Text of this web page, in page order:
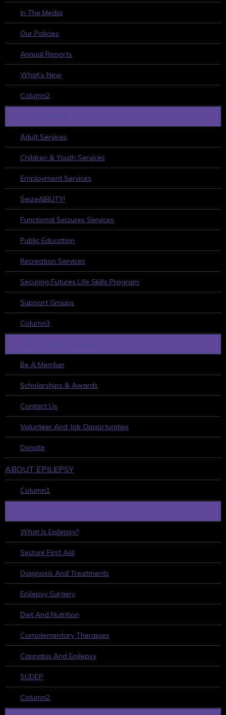
In The Media
Our Policies
Annual Reports
What’s New
Column2
Adult Services
Children & Youth Services
Employment Services
SeizeABILITY!
Functional Seizures Services
Public Education
Recreation Services
Securing Futures Life Skills Program
Support Groups
Column3
Be A Member
Scholarships & Awards
Contact Us
Volunteer And Job Opportunities
Donate
ABOUT EPILEPSY
Column1
What Is Epilepsy?
Seizure First Aid
Diagnosis And Treatments
Epilepsy Surgery
Diet And Nutrition
Complementary Therapies
Cannabis And Epilepsy
SUDEP
Column2